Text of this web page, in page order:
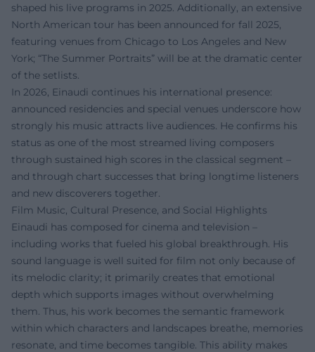
shaped his live programs in 2025. Additionally, an extensive
North American tour has been announced for fall 2025,
featuring venues from Chicago to Los Angeles and New
York; “The Summer Portraits” will be at the dramatic center
of the setlists.
In 2026, Einaudi continues his international presence:
announced residencies and special venues underscore how
strongly his music attracts live audiences. He confirms his
status as one of the most streamed living composers
through sustained high scores in the classical segment –
and through chart successes that bring longtime listeners
and new discoverers together.
Film Music, Cultural Presence, and Social Highlights
Einaudi has composed for cinema and television –
including works that fueled his global breakthrough. His
sound language is well suited for film not only because of
its melodic clarity; it primarily creates that emotional
depth which supports images without overwhelming
them. Thus, his work becomes the semantic framework
within which characters and landscapes breathe, memories
resonate, and time becomes tangible. This ability makes